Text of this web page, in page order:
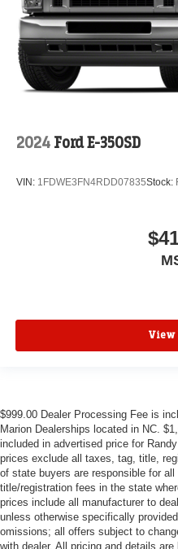
2024 Ford E-350SD
VIN: 1FDWE3FN4RDD07835Stock:
View
$999.00 Dealer Processing Fee is
Marion Dealerships located in NC.
included in advertised price for
prices exclude all taxes, tag, title,
of state buyers are responsible for
title/registration fees in the state
prices include all manufacturer to
unless otherwise specifically
omissions; all offers subject to
with dealer. All pricing and details